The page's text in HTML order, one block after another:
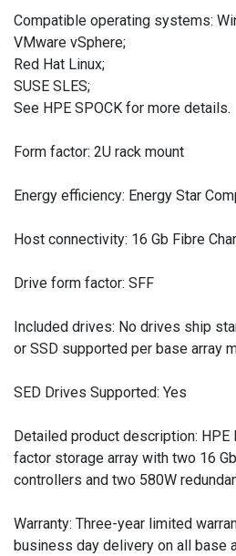
Compatible operating systems:
VMware vSphere;
Red Hat Linux;
SUSE SLES;
See HPE SPOCK for more details.
Form factor: 2U rack mount
Energy efficiency: Energy Star
Host connectivity: 16 Gb Fibre
Drive form factor: SFF
Included drives: No drives ship
or SSD supported per base array
SED Drives Supported: Yes
Detailed product description:
factor storage array with two 16
controllers and two 580W
Warranty: Three-year limited
business day delivery on all base